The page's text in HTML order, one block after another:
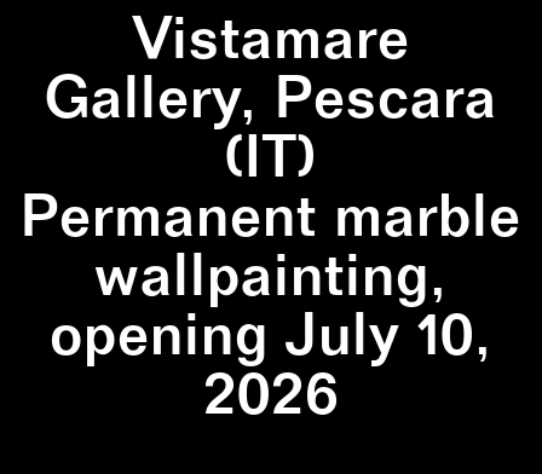
Vistamare
Gallery, Pescara
(IT)
Permanent marble
wallpainting,
opening July 10,
2026